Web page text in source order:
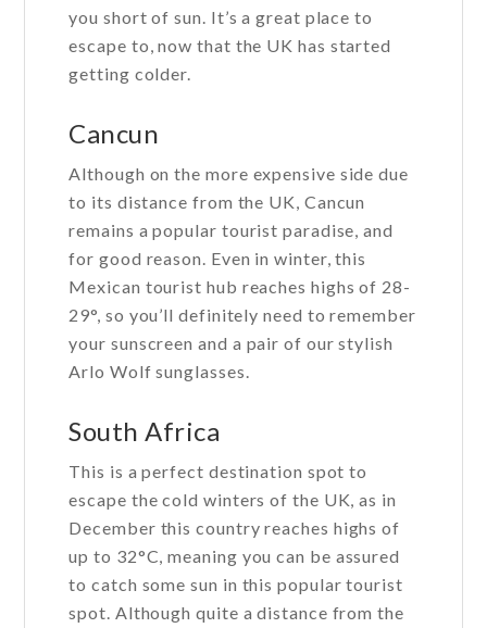
you short of sun. It’s a great place to
escape to, now that the UK has started
getting colder.
Cancun
Although on the more expensive side due
to its distance from the UK, Cancun
remains a popular tourist paradise, and
for good reason. Even in winter, this
Mexican tourist hub reaches highs of 28-
29°, so you’ll definitely need to remember
your sunscreen and a pair of our stylish
Arlo Wolf sunglasses.
South Africa
This is a perfect destination spot to
escape the cold winters of the UK, as in
December this country reaches highs of
up to 32°C, meaning you can be assured
to catch some sun in this popular tourist
spot. Although quite a distance from the